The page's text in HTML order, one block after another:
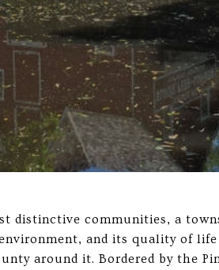
distinctive communities, a
and its quality of life
around it. Bordered by the